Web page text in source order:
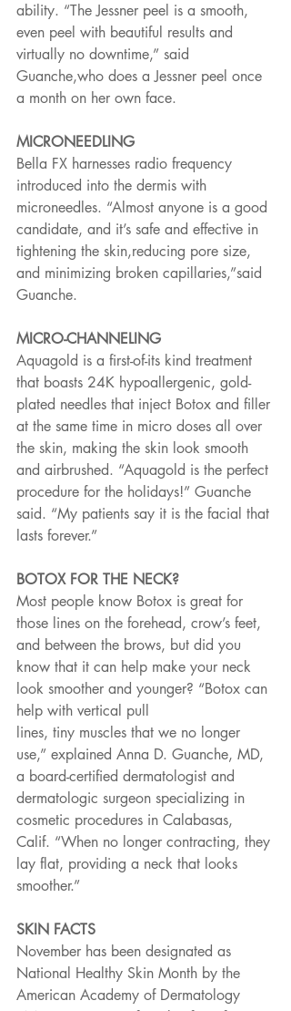
ability. “The Jessner peel is a smooth,
even peel with beautiful results and
virtually no downtime,” said
Guanche,who does a Jessner peel once
a month on her own face.
MICRONEEDLING
Bella FX harnesses radio frequency
introduced into the dermis with
microneedles. “Almost anyone is a good
candidate, and it’s safe and effective in
tightening the skin,reducing pore size,
and minimizing broken capillaries,”said
Guanche.
MICRO-CHANNELING
Aquagold is a first-of-its kind treatment
that boasts 24K hypoallergenic, gold-
plated needles that inject Botox and filler
at the same time in micro doses all over
the skin, making the skin look smooth
and airbrushed. “Aquagold is the perfect
procedure for the holidays!” Guanche
said. “My patients say it is the facial that
lasts forever.”
BOTOX FOR THE NECK?
Most people know Botox is great for
those lines on the forehead, crow’s feet,
and between the brows, but did you
know that it can help make your neck
look smoother and younger? “Botox can
help with vertical pull
lines, tiny muscles that we no longer
use,” explained Anna D. Guanche, MD,
a board-certified dermatologist and
dermatologic surgeon specializing in
cosmetic procedures in Calabasas,
Calif. “When no longer contracting, they
lay flat, providing a neck that looks
smoother.”
SKIN FACTS
November has been designated as
National Healthy Skin Month by the
American Academy of Dermatology